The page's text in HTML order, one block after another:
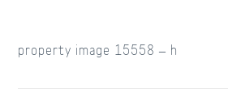
property image 15558 – h